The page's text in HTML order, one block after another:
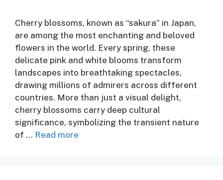
Cherry blossoms, known as “sakura” in Japan,
are among the most enchanting and beloved
flowers in the world. Every spring, these
delicate pink and white blooms transform
landscapes into breathtaking spectacles,
drawing millions of admirers across different
countries. More than just a visual delight,
cherry blossoms carry deep cultural
significance, symbolizing the transient nature
of … Read more